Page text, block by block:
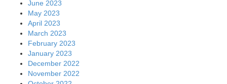
June 2023
May 2023
April 2023
March 2023
February 2023
January 2023
December 2022
November 2022